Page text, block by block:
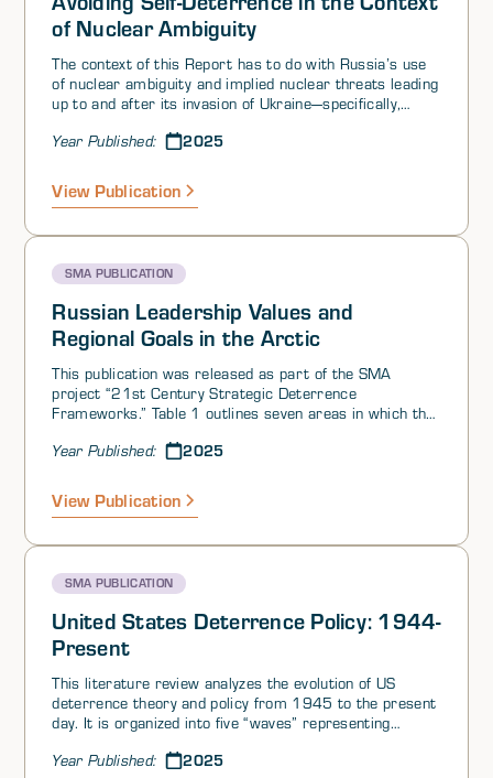
of Nuclear Ambiguity
The context of this Report has to do with Russia’s use
of nuclear ambiguity and implied nuclear threats leading
up to and after its invasion of Ukraine—specifically,
weapons to support conventional offensive operations
implications of Russia’s behavior beyond the Ukraine
conflict, in particular, what lessons might other actors
utility of threatening the use of low-yield nuclear
weapons. We have intentionally cast a wide net to
include a diverse set of perspectives on a range of
actors. More specific questions of interest for this
volume include, among others:
Year Published: 2025
View Publication
SMA PUBLICATION
Russian Leadership Values and
Regional Goals in the Arctic
This publication was released as part of the SMA
project “21st Century Strategic Deterrence
Frameworks.” Table 1 outlines seven areas in which the
High North. It offers a rough range of things/interests
aggression. The most important are outlined below in
the text below.
Year Published: 2025
View Publication
SMA PUBLICATION
United States Deterrence Policy: 1944-
Present
This literature review analyzes the evolution of US
deterrence theory and policy from 1945 to the present
day. It is organized into five “waves” representing
Year Published: 2025